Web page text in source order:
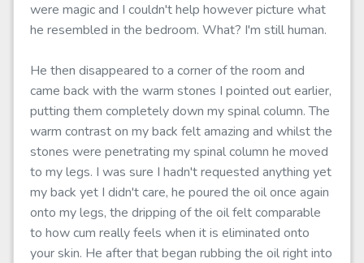
were magic and I couldn't help however picture what
he resembled in the bedroom. What? I'm still human.
He then disappeared to a corner of the room and
came back with the warm stones I pointed out earlier,
putting them completely down my spinal column. The
warm contrast on my back felt amazing and whilst the
stones were penetrating my spinal column he moved
to my legs. I was sure I hadn't requested anything yet
my back yet I didn't care, he poured the oil once again
onto my legs, the dripping of the oil felt comparable
to how cum really feels when it is eliminated onto
your skin. He after that began rubbing the oil right into